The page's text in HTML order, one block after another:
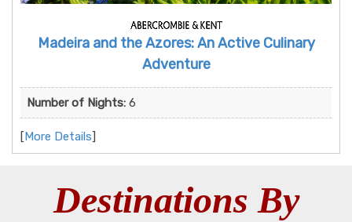
Madeira and the Azores: An Active Culinary
Adventure
Number of Nights: 6
[More Details]
Destinations By